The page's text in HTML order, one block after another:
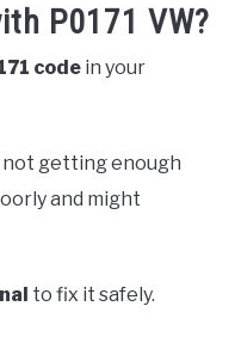
P0171 VW?
code in your
not getting enough
and might
to fix it safely.